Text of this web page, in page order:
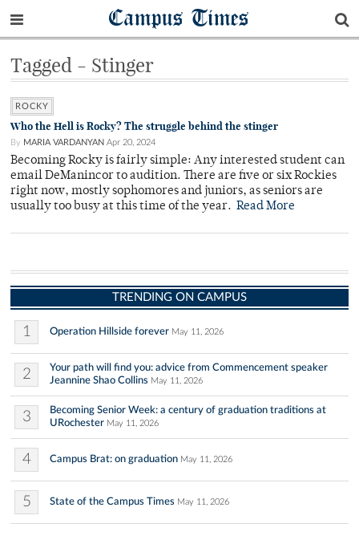
Campus Times
Tagged - Stinger
ROCKY
Who the Hell is Rocky? The struggle behind the stinger
By MARIA VARDANYAN Apr 20, 2024
Becoming Rocky is fairly simple: Any interested student can
email DeManincor to audition. There are five or six Rockies
right now, mostly sophomores and juniors, as seniors are
usually too busy at this time of the year. Read More
TRENDING ON CAMPUS
1 Operation Hillside forever May 11, 2026
2
Your path will find you: advice from Commencement speaker
Jeannine Shao Collins May 11, 2026
3
Becoming Senior Week: a century of graduation traditions at
URochester May 11, 2026
4 Campus Brat: on graduation May 11, 2026
5 State of the Campus Times May 11, 2026